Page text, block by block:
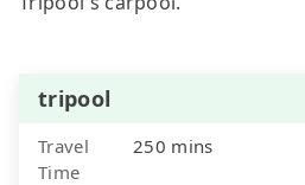
tripool
Travel
Time
250 mins